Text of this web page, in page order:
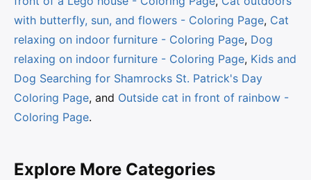
with butterfly, sun, and flowers - Coloring Page, Cat
relaxing on indoor furniture - Coloring Page, Dog
relaxing on indoor furniture - Coloring Page, Kids and
Dog Searching for Shamrocks St. Patrick's Day
Coloring Page, and Outside cat in front of rainbow -
Coloring Page.
Explore More Categories